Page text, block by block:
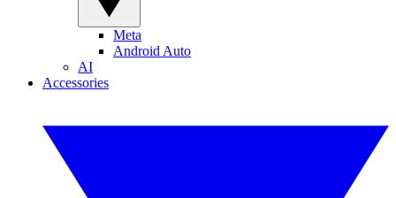
Meta
Android Auto
AI
Accessories